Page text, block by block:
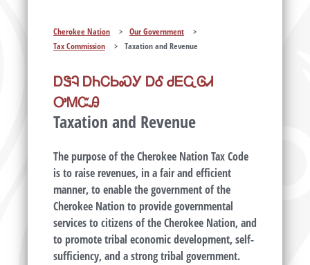
Cherokee Nation > Our Government
>
Tax Commission
> Taxation and Revenue
ᎠᏕᎸ ᎠᏂᏟᏏᏍᎩ ᎠᎴ ᏧᎬᏩᎶᏗ
ᎤᎷᏨᎯ
Taxation and Revenue
The purpose of the Cherokee Nation Tax Code
is to raise revenues, in a fair and efficient
manner, to enable the government of the
Cherokee Nation to provide governmental
services to citizens of the Cherokee Nation, and
to promote tribal economic development, self-
sufficiency, and a strong tribal government.